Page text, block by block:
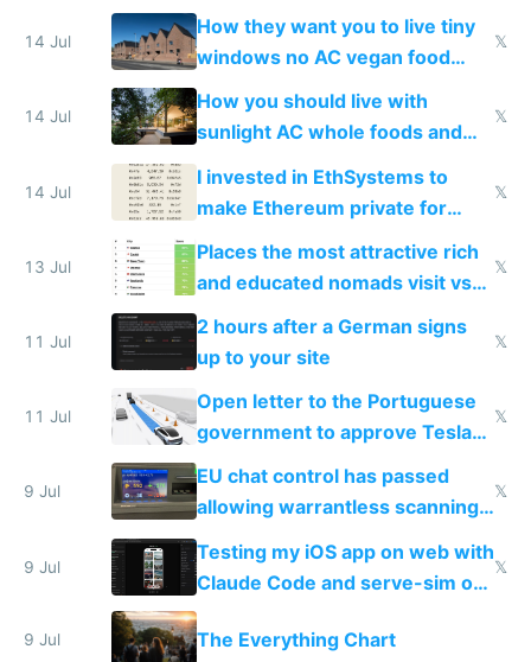
VPS an AI API and R2/S3
14 Jul
How they want you to live tiny
windows no AC vegan food
nonstop work and medication
𝕏
14 Jul
How you should live with
sunlight AC whole foods and
exercise
𝕏
14 Jul
I invested in EthSystems to
make Ethereum private for
𝕏
13 Jul
Places the most attractive rich
and educated nomads visit vs
the least
𝕏
11 Jul
2 hours after a German signs
up to your site
𝕏
11 Jul
Open letter to the Portuguese
government to approve Tesla
FSD
𝕏
9 Jul
EU chat control has passed
allowing warrantless scanning
of messages
𝕏
9 Jul
Testing my iOS app on web with
Claude Code and serve-sim on
a headless Mac Mini
𝕏
9 Jul The Everything Chart